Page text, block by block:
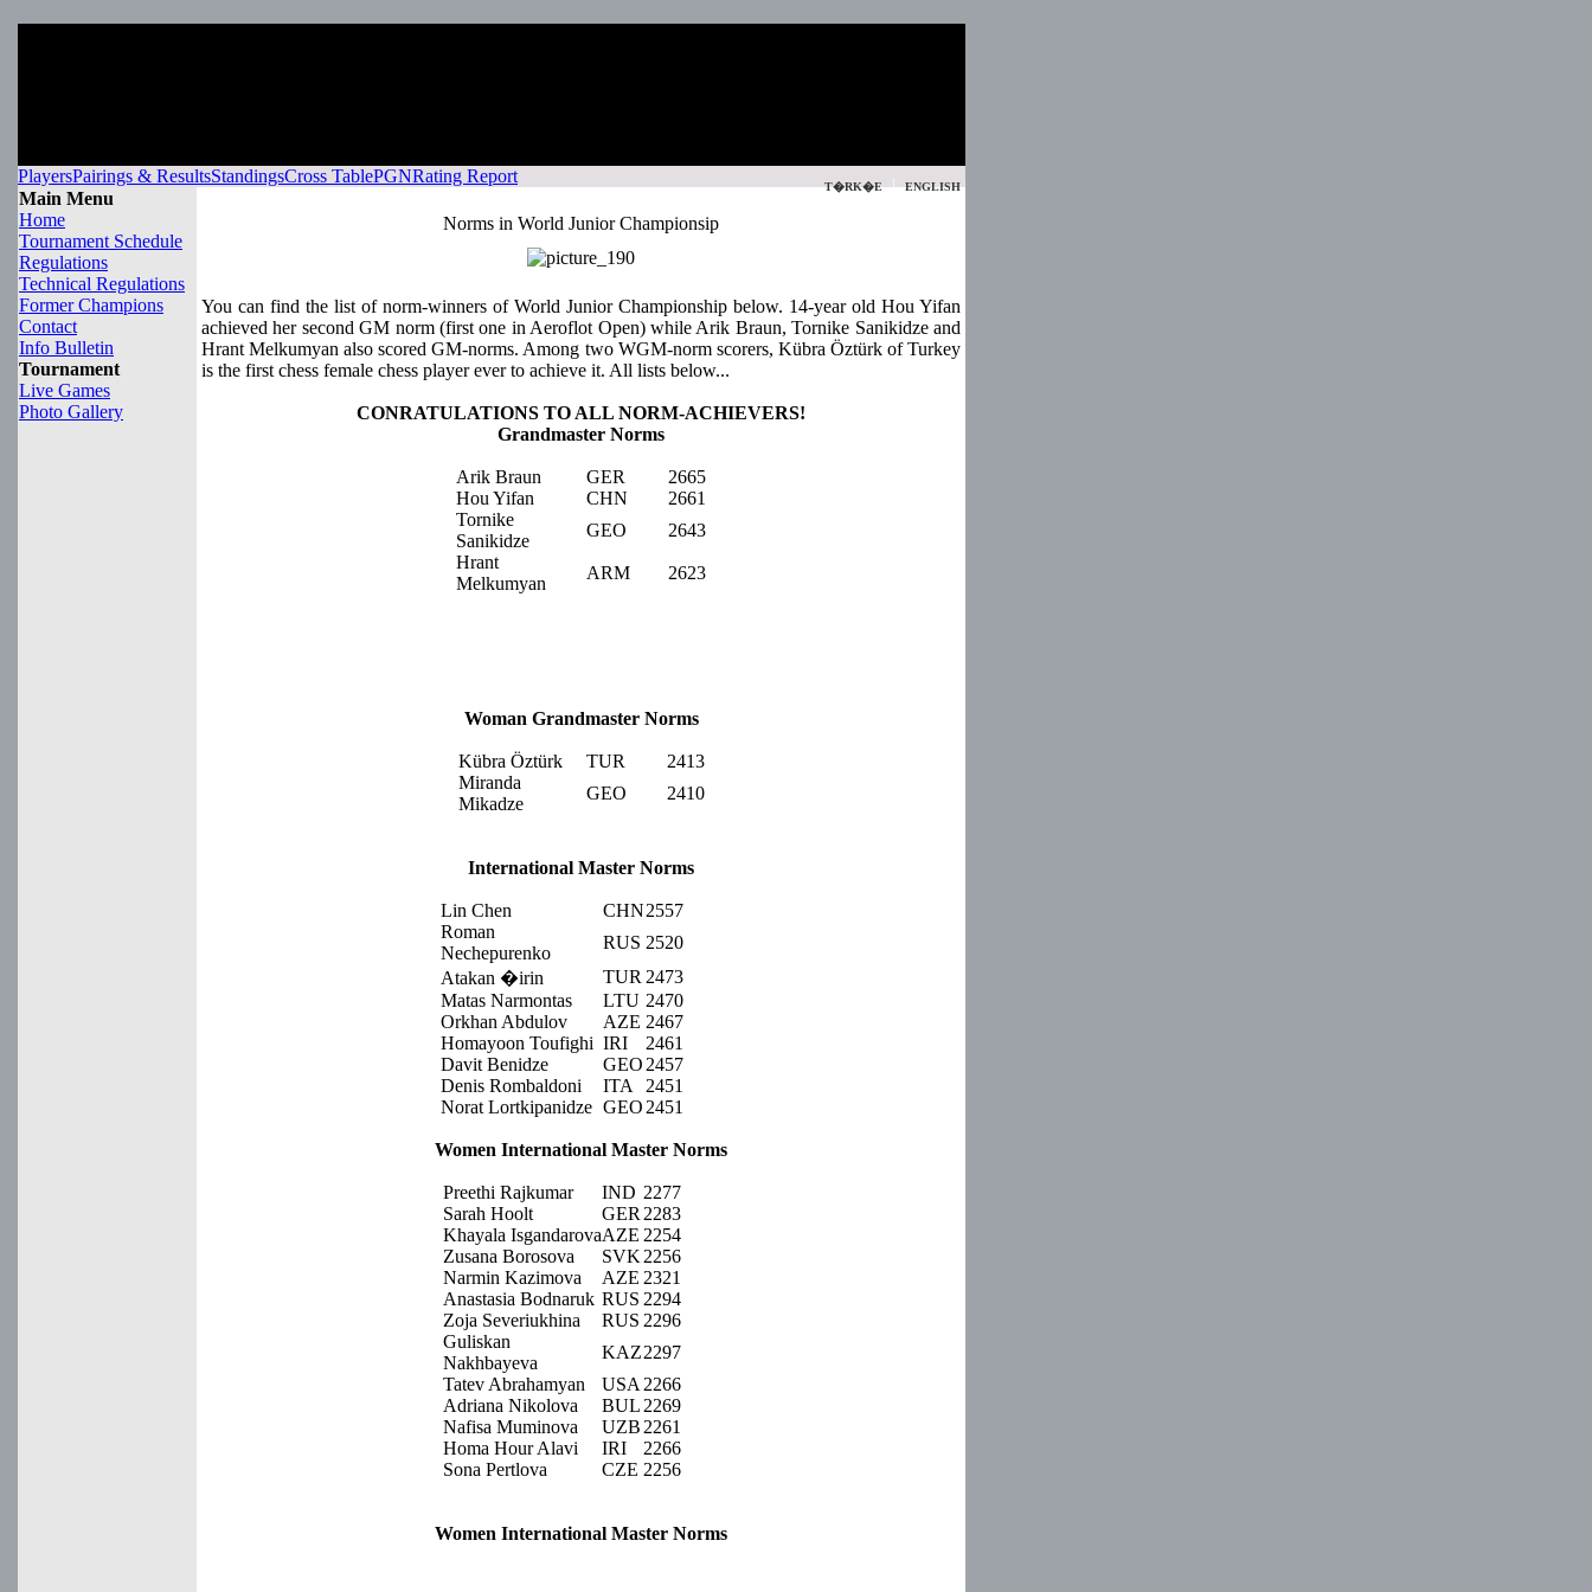
T�RK�E|ENGLISH
PlayersPairings & ResultsStandingsCross TablePGNRating Report
Main Menu
Home
Tournament Schedule
Regulations
Technical Regulations
Former Champions
Contact
Info Bulletin
Tournament
Live Games
Photo Gallery
Norms in World Junior Championsip
You can find the list of norm-winners of World Junior Championship below. 14-year old Hou Yifan
achieved her second GM norm (first one in Aeroflot Open) while Arik Braun, Tornike Sanikidze and
Hrant Melkumyan also scored GM-norms. Among two WGM-norm scorers, Kübra Öztürk of Turkey
is the first chess female chess player ever to achieve it. All lists below...
CONRATULATIONS TO ALL NORM-ACHIEVERS!
Grandmaster Norms
Arik Braun GER
2665
Hou Yifan
CHN
2661
Tornike
Sanikidze
GEO
2643
Hrant
Melkumyan
ARM 2623
Woman Grandmaster Norms
Kübra Öztürk TUR
2413
Miranda
Mikadze
GEO 2410
International Master Norms
Lin Chen CHN2557
Roman
Nechepurenko
RUS 2520
Atakan �irin
TUR 2473
Matas Narmontas
LTU 2470
Orkhan Abdulov
AZE 2467
Homayoon Toufighi IRI
2461
Davit Benidze
GEO 2457
Denis Rombaldoni
ITA
2451
Norat Lortkipanidze GEO 2451
Women International Master Norms
Preethi Rajkumar IND 2277
Sarah Hoolt
GER 2283
Khayala IsgandarovaAZE 2254
Zusana Borosova
SVK 2256
Narmin Kazimova
AZE 2321
Anastasia Bodnaruk RUS 2294
Zoja Severiukhina
RUS 2296
Guliskan
Nakhbayeva
KAZ2297
Tatev Abrahamyan
USA 2266
Adriana Nikolova
BUL 2269
Nafisa Muminova
UZB 2261
Homa Hour Alavi
IRI
2266
Sona Pertlova
CZE 2256
Women International Master Norms